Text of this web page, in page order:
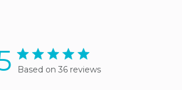
5 star rating
Based on 36 reviews